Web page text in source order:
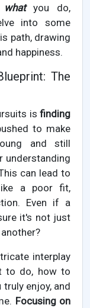
whatyou do,
into some
path, drawing
happiness.
The
is finding
to make
and still
understanding
can lead to
a poor fit,
Even if a
it's not just
interplay
to do, how to
enjoy, and
Focusing on